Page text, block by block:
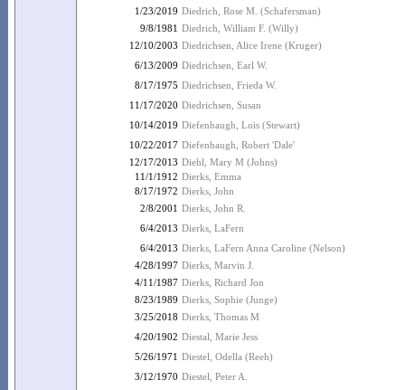
1/23/2019 Diedrich, Rose M. (Schafersman)
9/8/1981 Diedrich, William F. (Willy)
12/10/2003 Diedrichsen, Alice Irene (Kruger)
6/13/2009 Diedrichsen, Earl W.
8/17/1975 Diedrichsen, Frieda W.
11/17/2020 Diedrichsen, Susan
10/14/2019 Diefenbaugh, Lois (Stewart)
10/22/2017 Diefenbaugh, Robert 'Dale'
12/17/2013 Diehl, Mary M (Johns)
11/1/1912 Dierks, Emma
8/17/1972 Dierks, John
2/8/2001 Dierks, John R.
6/4/2013 Dierks, LaFern
6/4/2013 Dierks, LaFern Anna Caroline (Nelson)
4/28/1997 Dierks, Marvin J.
4/11/1987 Dierks, Richard Jon
8/23/1989 Dierks, Sophie (Junge)
3/25/2018 Dierks, Thomas M
4/20/1902 Diestal, Marie Jess
5/26/1971 Diestel, Odella (Reeh)
3/12/1970 Diestel, Peter A.